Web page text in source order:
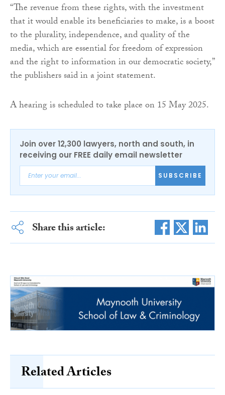
“The revenue from these rights, with the investment
that it would enable its beneficiaries to make, is a boost
to the plurality, independence, and quality of the
media, which are essential for freedom of expression
and the right to information in our democratic society,”
the publishers said in a joint statement.
A hearing is scheduled to take place on 15 May 2025.
Join over 12,300 lawyers, north and south, in
receiving our FREE daily email newsletter
SUBSCRIBE
Share this article:
Related Articles